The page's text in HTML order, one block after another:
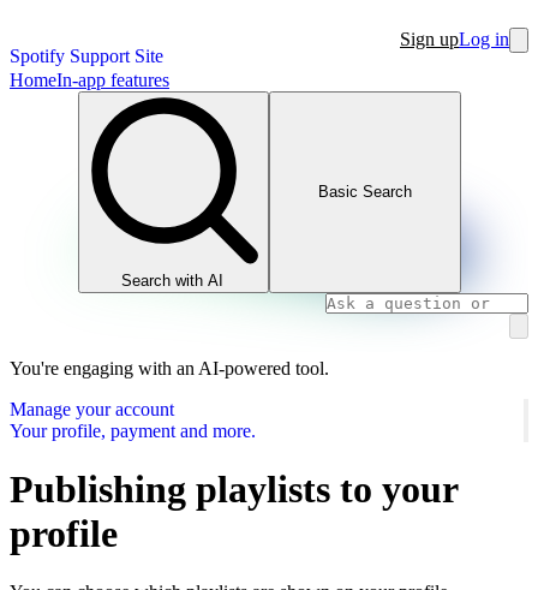
Spotify Support Site
Sign upLog in
HomeIn-app features
Search with AI
Basic Search
You're engaging with an AI-powered tool.
Manage your account
Your profile, payment and more.
Publishing playlists to your
profile